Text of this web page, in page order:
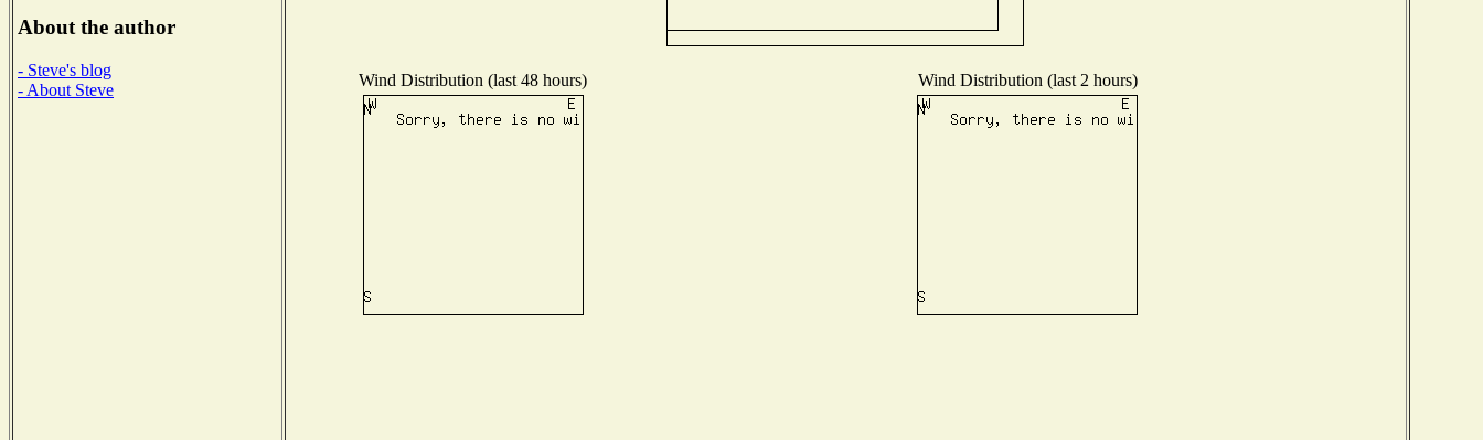
About the author
- Steve's blog
- About Steve
Wind Distribution (last 48 hours) Wind Distribution (last 2 hours)